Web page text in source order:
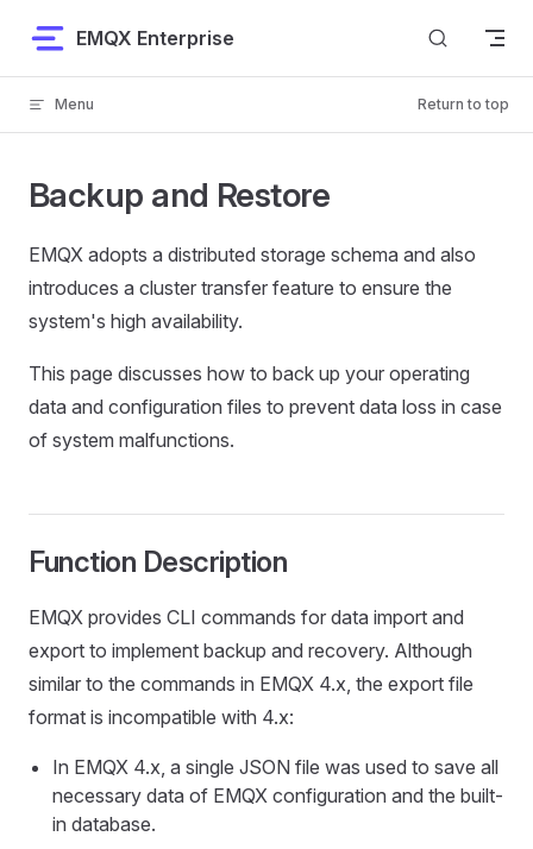
Skip to content
EMQX Enterprise
Menu Return to top
Backup and Restore
EMQX adopts a distributed storage schema and also
introduces a cluster transfer feature to ensure the
system's high availability.
This page discusses how to back up your operating
data and configuration files to prevent data loss in case
of system malfunctions.
Function Description
EMQX provides CLI commands for data import and
export to implement backup and recovery. Although
similar to the commands in EMQX 4.x, the export file
format is incompatible with 4.x:
In EMQX 4.x, a single JSON file was used to save all
necessary data of EMQX configuration and the built-
in database.